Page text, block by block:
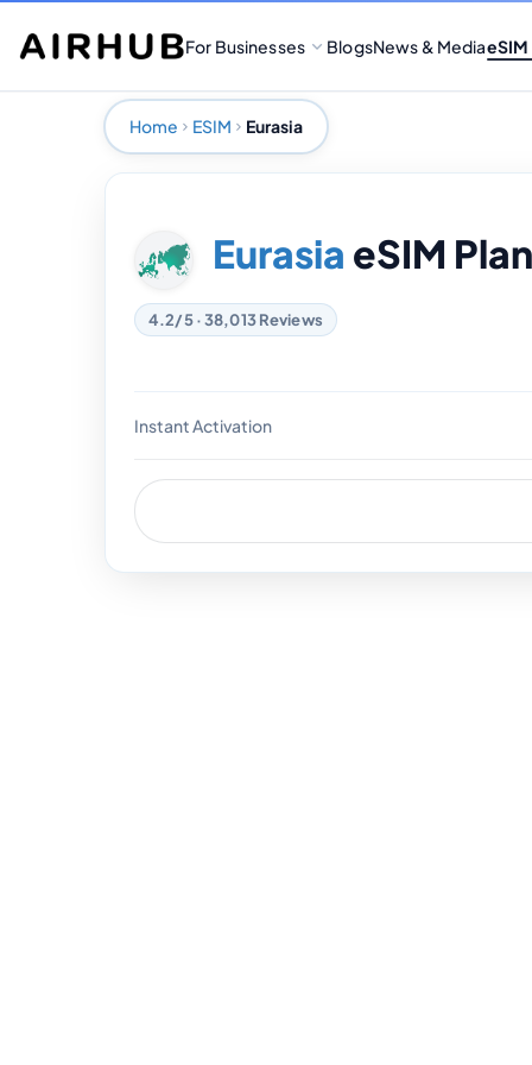
For Businesses BlogsNews & MediaeSIM
Home ESIM Eurasia
Eurasia eSIM
4.2/5 · 38,013 Reviews
Instant Activation